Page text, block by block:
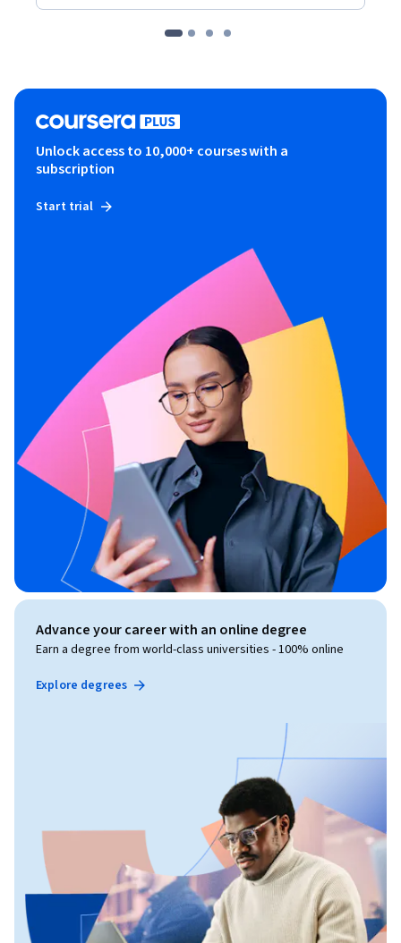
Unlock access to 10,000+ courses with a
subscription
Start trial
Advance your career with an online degree
Earn a degree from world-class universities - 100% online
Explore degrees